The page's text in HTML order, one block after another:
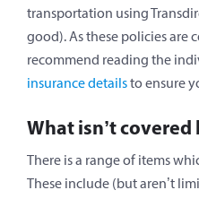
transportation using
good). As these policies are
recommend reading the
insurance detailsto ensure
What isn’t
There is a range of items
These include (but aren’t